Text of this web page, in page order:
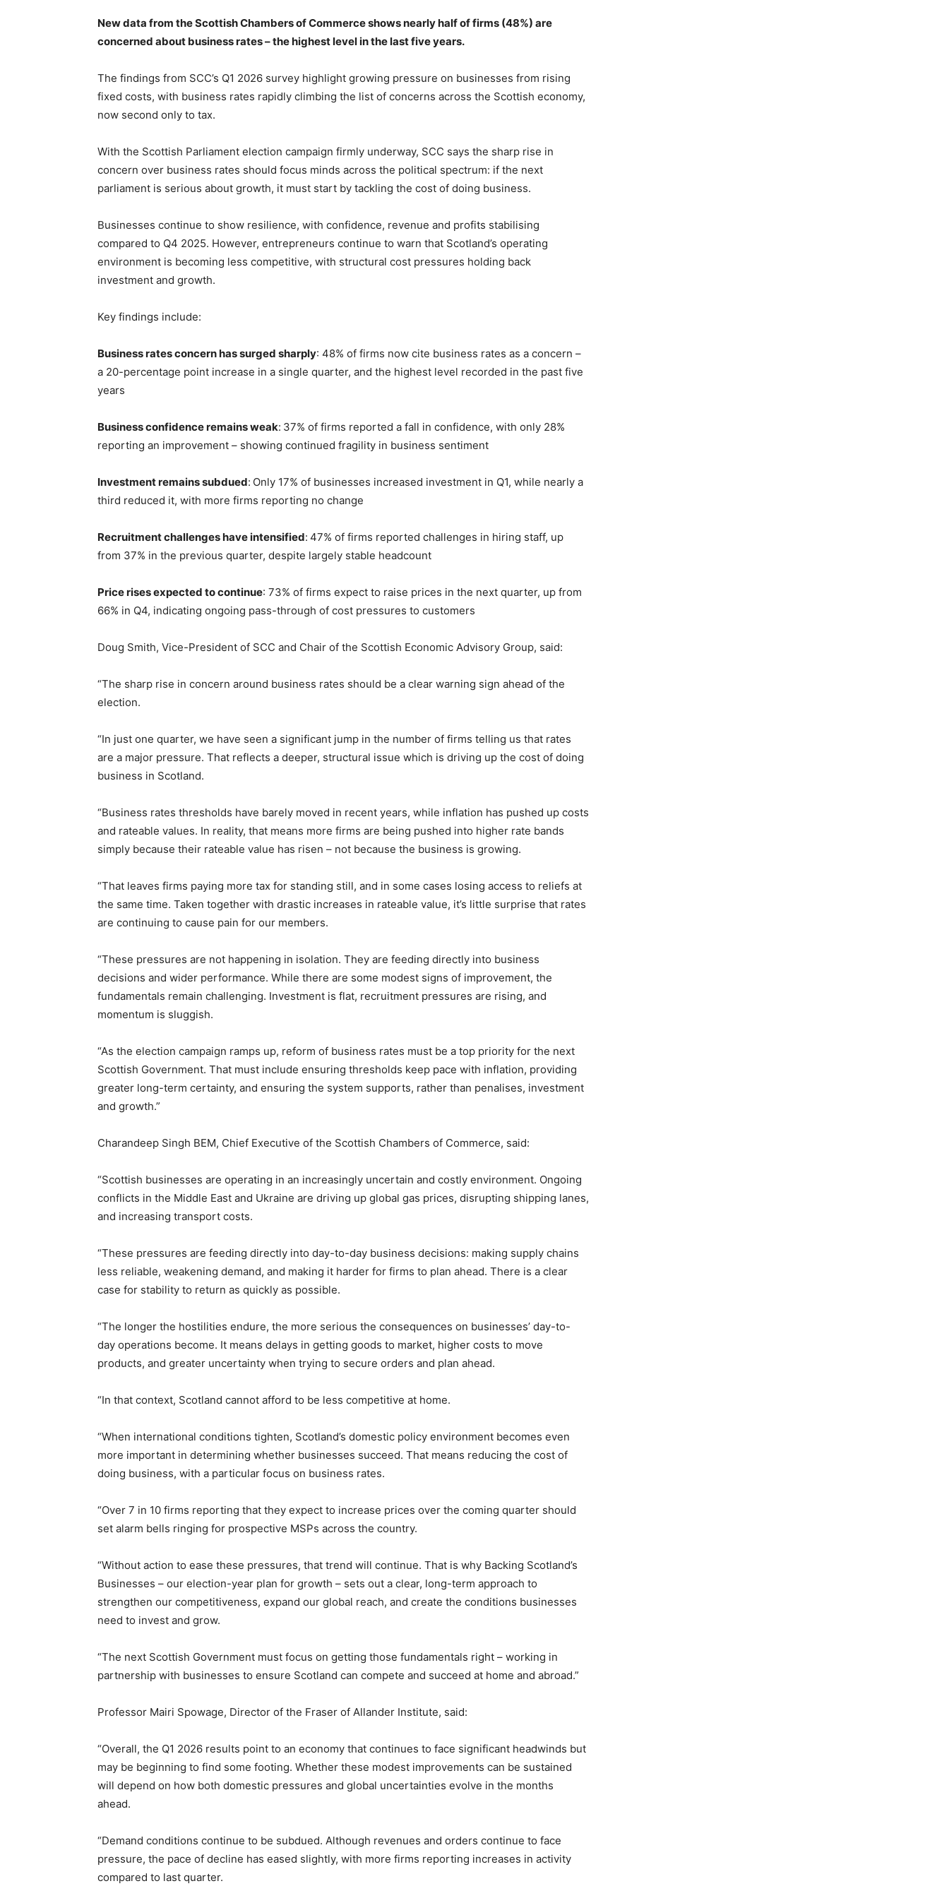
New data from the Scottish Chambers of Commerce shows nearly half of firms (48%) are
concerned about business rates – the highest level in the last five years.
The findings from SCC’s Q1 2026 survey highlight growing pressure on businesses from rising
fixed costs, with business rates rapidly climbing the list of concerns across the Scottish economy,
now second only to tax.
With the Scottish Parliament election campaign firmly underway, SCC says the sharp rise in
concern over business rates should focus minds across the political spectrum: if the next
parliament is serious about growth, it must start by tackling the cost of doing business.
Businesses continue to show resilience, with confidence, revenue and profits stabilising
compared to Q4 2025. However, entrepreneurs continue to warn that Scotland’s operating
environment is becoming less competitive, with structural cost pressures holding back
investment and growth.
Key findings include:
Business rates concern has surged sharply: 48% of firms now cite business rates as a concern –
a 20-percentage point increase in a single quarter, and the highest level recorded in the past five
years
Business confidence remains weak: 37% of firms reported a fall in confidence, with only 28%
reporting an improvement – showing continued fragility in business sentiment
Investment remains subdued: Only 17% of businesses increased investment in Q1, while nearly a
third reduced it, with more firms reporting no change
Recruitment challenges have intensified: 47% of firms reported challenges in hiring staff, up
from 37% in the previous quarter, despite largely stable headcount
Price rises expected to continue: 73% of firms expect to raise prices in the next quarter, up from
66% in Q4, indicating ongoing pass-through of cost pressures to customers
Doug Smith, Vice-President of SCC and Chair of the Scottish Economic Advisory Group, said:
“The sharp rise in concern around business rates should be a clear warning sign ahead of the
election.
“In just one quarter, we have seen a significant jump in the number of firms telling us that rates
are a major pressure. That reflects a deeper, structural issue which is driving up the cost of doing
business in Scotland.
“Business rates thresholds have barely moved in recent years, while inflation has pushed up costs
and rateable values. In reality, that means more firms are being pushed into higher rate bands
simply because their rateable value has risen – not because the business is growing.
“That leaves firms paying more tax for standing still, and in some cases losing access to reliefs at
the same time. Taken together with drastic increases in rateable value, it’s little surprise that rates
are continuing to cause pain for our members.
“These pressures are not happening in isolation. They are feeding directly into business
decisions and wider performance. While there are some modest signs of improvement, the
fundamentals remain challenging. Investment is flat, recruitment pressures are rising, and
momentum is sluggish.
“As the election campaign ramps up, reform of business rates must be a top priority for the next
Scottish Government. That must include ensuring thresholds keep pace with inflation, providing
greater long-term certainty, and ensuring the system supports, rather than penalises, investment
and growth.”
Charandeep Singh BEM, Chief Executive of the Scottish Chambers of Commerce, said:
“Scottish businesses are operating in an increasingly uncertain and costly environment. Ongoing
conflicts in the Middle East and Ukraine are driving up global gas prices, disrupting shipping lanes,
and increasing transport costs.
“These pressures are feeding directly into day-to-day business decisions: making supply chains
less reliable, weakening demand, and making it harder for firms to plan ahead. There is a clear
case for stability to return as quickly as possible.
“The longer the hostilities endure, the more serious the consequences on businesses’ day-to-
day operations become. It means delays in getting goods to market, higher costs to move
products, and greater uncertainty when trying to secure orders and plan ahead.
“In that context, Scotland cannot afford to be less competitive at home.
“When international conditions tighten, Scotland’s domestic policy environment becomes even
more important in determining whether businesses succeed. That means reducing the cost of
doing business, with a particular focus on business rates.
“Over 7 in 10 firms reporting that they expect to increase prices over the coming quarter should
set alarm bells ringing for prospective MSPs across the country.
“Without action to ease these pressures, that trend will continue. That is why Backing Scotland’s
Businesses – our election-year plan for growth – sets out a clear, long-term approach to
strengthen our competitiveness, expand our global reach, and create the conditions businesses
need to invest and grow.
“The next Scottish Government must focus on getting those fundamentals right – working in
partnership with businesses to ensure Scotland can compete and succeed at home and abroad.”
Professor Mairi Spowage, Director of the Fraser of Allander Institute, said:
“Overall, the Q1 2026 results point to an economy that continues to face significant headwinds but
may be beginning to find some footing. Whether these modest improvements can be sustained
will depend on how both domestic pressures and global uncertainties evolve in the months
ahead.
“Demand conditions continue to be subdued. Although revenues and orders continue to face
pressure, the pace of decline has eased slightly, with more firms reporting increases in activity
compared to last quarter.